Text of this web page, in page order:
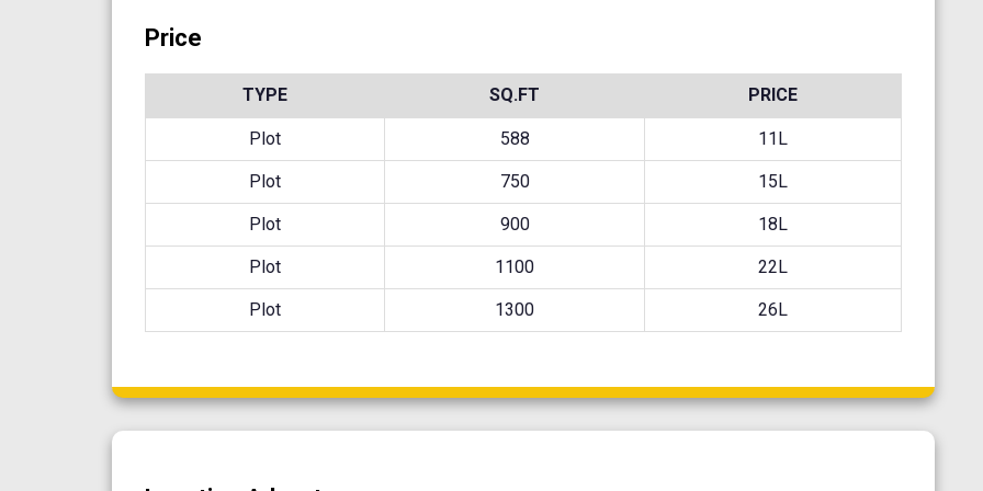
Price
TYPE SQ.FT PRICE
Plot 588 11L
Plot 750 15L
Plot 900 18L
Plot 1100 22L
Plot 1300 26L